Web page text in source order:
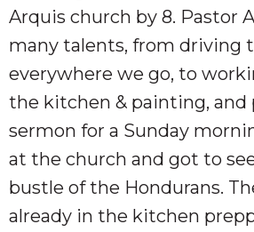
Arquis church by 8. Pastor
many talents, from driving
everywhere we go, to
the kitchen & painting, and
sermon for a Sunday
at the church and got to
bustle of the Hondurans.
already in the kitchen